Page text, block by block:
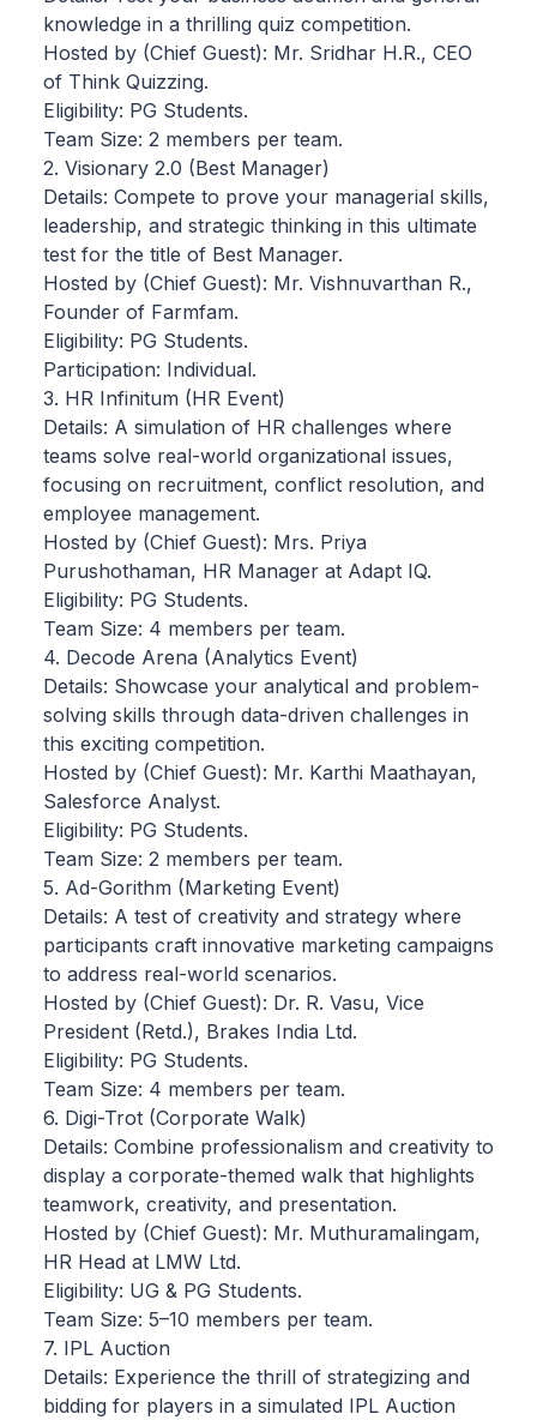
knowledge in a thrilling quiz competition.
Hosted by (Chief Guest): Mr. Sridhar H.R., CEO
of Think Quizzing.
Eligibility: PG Students.
Team Size: 2 members per team.
2. Visionary 2.0 (Best Manager)
Details: Compete to prove your managerial skills,
leadership, and strategic thinking in this ultimate
test for the title of Best Manager.
Hosted by (Chief Guest): Mr. Vishnuvarthan R.,
Founder of Farmfam.
Eligibility: PG Students.
Participation: Individual.
3. HR Infinitum (HR Event)
Details: A simulation of HR challenges where
teams solve real-world organizational issues,
focusing on recruitment, conflict resolution, and
employee management.
Hosted by (Chief Guest): Mrs. Priya
Purushothaman, HR Manager at Adapt IQ.
Eligibility: PG Students.
Team Size: 4 members per team.
4. Decode Arena (Analytics Event)
Details: Showcase your analytical and problem-
solving skills through data-driven challenges in
this exciting competition.
Hosted by (Chief Guest): Mr. Karthi Maathayan,
Salesforce Analyst.
Eligibility: PG Students.
Team Size: 2 members per team.
5. Ad-Gorithm (Marketing Event)
Details: A test of creativity and strategy where
participants craft innovative marketing campaigns
to address real-world scenarios.
Hosted by (Chief Guest): Dr. R. Vasu, Vice
President (Retd.), Brakes India Ltd.
Eligibility: PG Students.
Team Size: 4 members per team.
6. Digi-Trot (Corporate Walk)
Details: Combine professionalism and creativity to
display a corporate-themed walk that highlights
teamwork, creativity, and presentation.
Hosted by (Chief Guest): Mr. Muthuramalingam,
HR Head at LMW Ltd.
Eligibility: UG & PG Students.
Team Size: 5–10 members per team.
7. IPL Auction
Details: Experience the thrill of strategizing and
bidding for players in a simulated IPL Auction